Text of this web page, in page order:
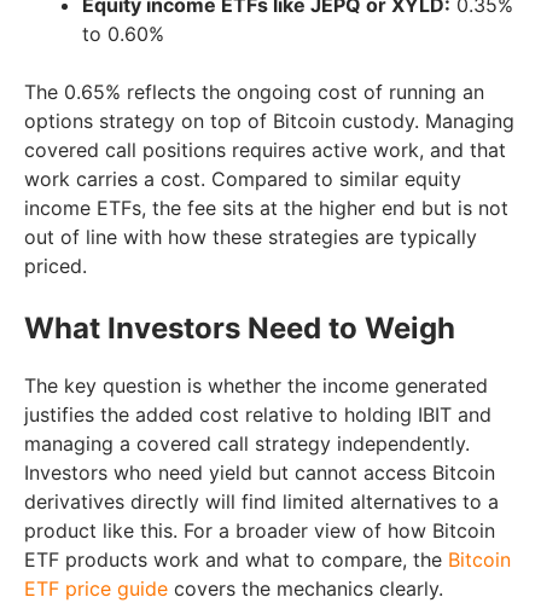
Equity income ETFs like JEPQ or XYLD: 0.35%
to 0.60%
The 0.65% reflects the ongoing cost of running an
options strategy on top of Bitcoin custody. Managing
covered call positions requires active work, and that
work carries a cost. Compared to similar equity
income ETFs, the fee sits at the higher end but is not
out of line with how these strategies are typically
priced.
What Investors Need to Weigh
The key question is whether the income generated
justifies the added cost relative to holding IBIT and
managing a covered call strategy independently.
Investors who need yield but cannot access Bitcoin
derivatives directly will find limited alternatives to a
product like this. For a broader view of how Bitcoin
ETF products work and what to compare, the Bitcoin
ETF price guide covers the mechanics clearly.